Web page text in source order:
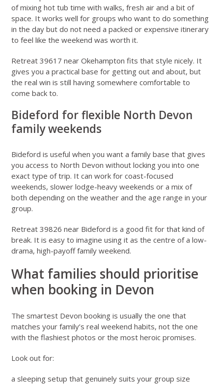
of mixing hot tub time with walks, fresh air and a bit of
space. It works well for groups who want to do something
in the day but do not need a packed or expensive itinerary
to feel like the weekend was worth it.
Retreat 39617 near Okehampton fits that style nicely. It
gives you a practical base for getting out and about, but
the real win is still having somewhere comfortable to
come back to.
Bideford for flexible North Devon
family weekends
Bideford is useful when you want a family base that gives
you access to North Devon without locking you into one
exact type of trip. It can work for coast-focused
weekends, slower lodge-heavy weekends or a mix of
both depending on the weather and the age range in your
group.
Retreat 39826 near Bideford is a good fit for that kind of
break. It is easy to imagine using it as the centre of a low-
drama, high-payoff family weekend.
What families should prioritise
when booking in Devon
The smartest Devon booking is usually the one that
matches your family’s real weekend habits, not the one
with the flashiest photos or the most heroic promises.
Look out for:
a sleeping setup that genuinely suits your group size